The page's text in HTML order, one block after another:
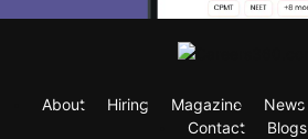
About Hiring Magazine News
Contact
Blogs